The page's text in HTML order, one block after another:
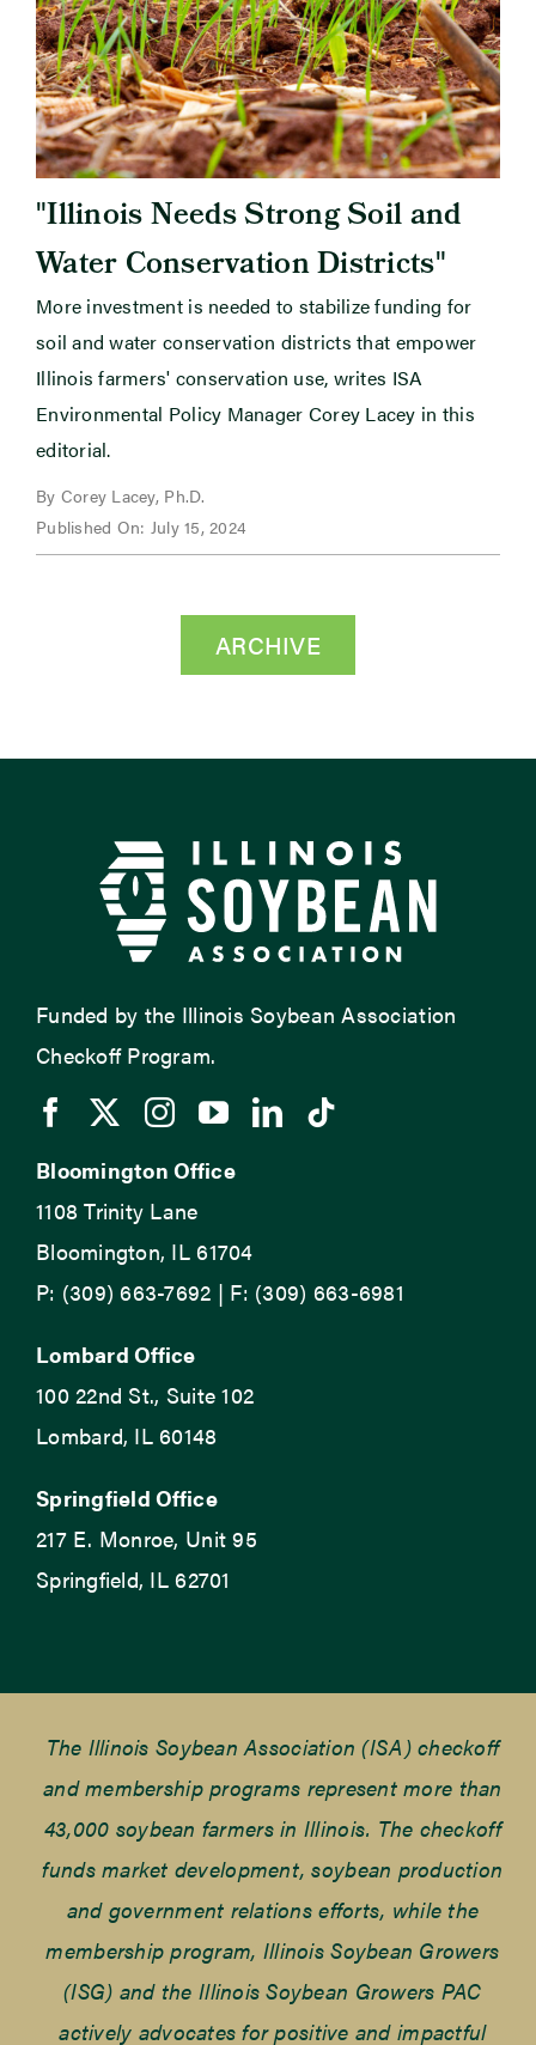
"Illinois Needs Strong Soil and
Water Conservation Districts"
More investment is needed to stabilize funding for
soil and water conservation districts that empower
Illinois farmers' conservation use, writes ISA
Environmental Policy Manager Corey Lacey in this
editorial.
By Corey Lacey, Ph.D.
Published On: July 15, 2024
ARCHIVE
Funded by the Illinois Soybean Association
Checkoff Program.
Bloomington Office
1108 Trinity Lane
Bloomington, IL 61704
P: (309) 663-7692 | F: (309) 663-6981
Lombard Office
100 22nd St., Suite 102
Lombard, IL 60148
Springfield Office
217 E. Monroe, Unit 95
Springfield, IL 62701
The Illinois Soybean Association (ISA) checkoff
and membership programs represent more than
43,000 soybean farmers in Illinois. The checkoff
funds market development, soybean production
and government relations efforts, while the
membership program, Illinois Soybean Growers
(ISG) and the Illinois Soybean Growers PAC
actively advocates for positive and impactful